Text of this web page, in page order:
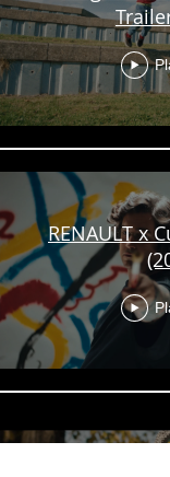
RENAULT x